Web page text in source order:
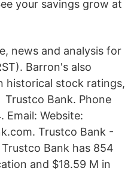
your savings grow at
news and analysis for
Barron's also
historical stock ratings,
Bank. Phone
Email: Website:
Trustco Bank -
Bank has 854
and $18.59 M in